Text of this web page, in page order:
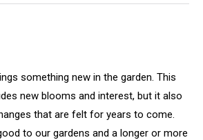
something new in the garden. This
new blooms and interest, but it also
that are felt for years to come.
to our gardens and a longer or more